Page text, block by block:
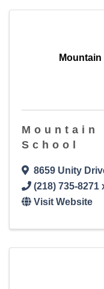
School
8659 Unity
(218) 735-8271
Visit Website